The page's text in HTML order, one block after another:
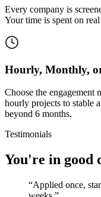
Every company is
Your time is spent on
Hourly, Monthly,
Choose the
hourly projects to stable
beyond 6 months.
Testimonials
You're in good
“Applied once,